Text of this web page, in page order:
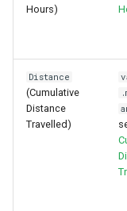
Hours)
Distance
(Cumulative
Distance
Travelled)